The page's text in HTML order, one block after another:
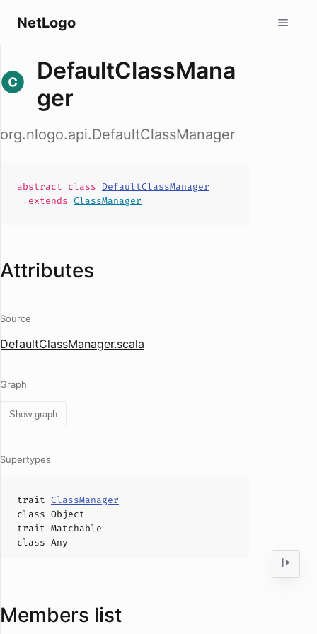
NetLogo
DefaultClassMana
ger
org.nlogo.api.DefaultClassManager
abstract class DefaultClassManager
extends ClassManager
Attributes
Source
DefaultClassManager.scala
Graph
Show graph
Supertypes
trait ClassManager
class Object
trait Matchable
class Any
Members list